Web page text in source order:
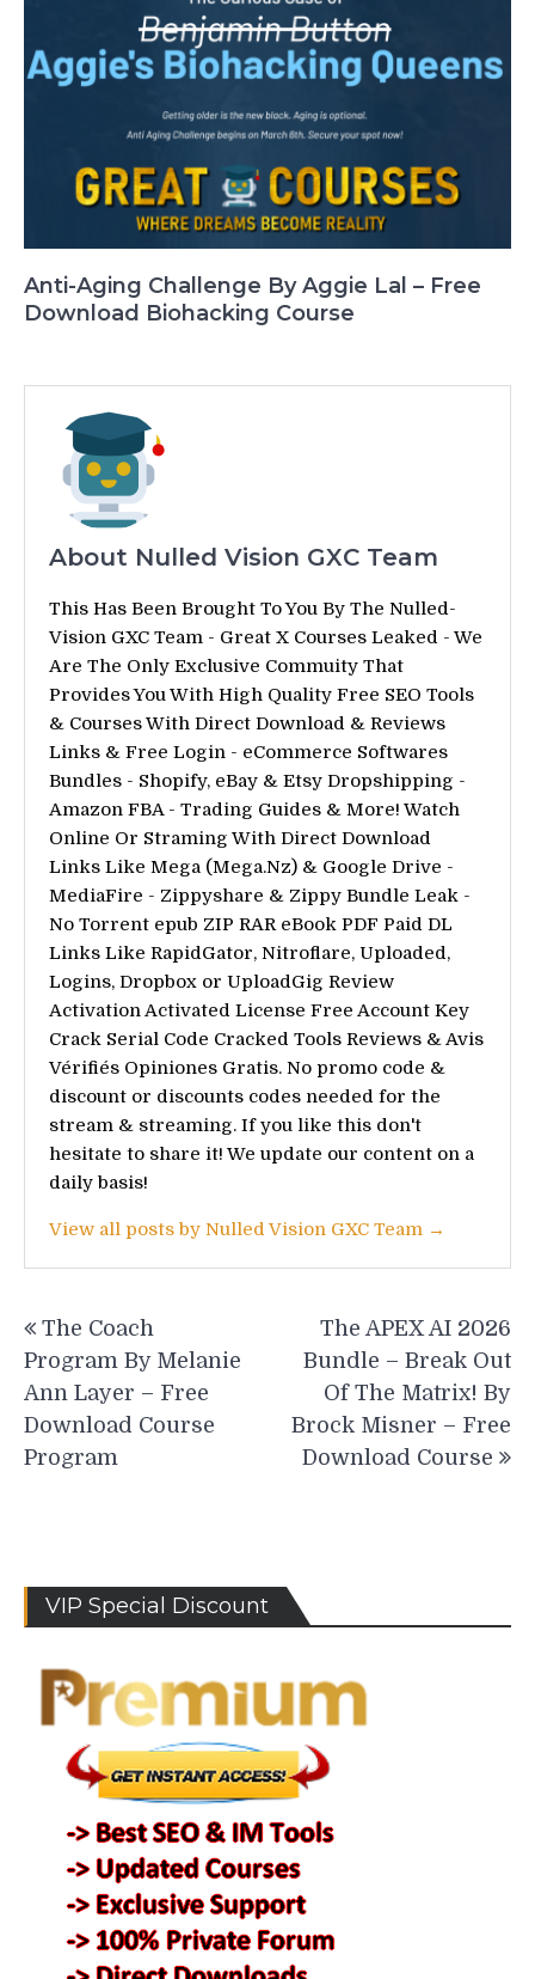
Anti-Aging Challenge By Aggie Lal – Free
Download Biohacking Course
About Nulled Vision GXC Team
This Has Been Brought To You By The Nulled-
Vision GXC Team - Great X Courses Leaked - We
Are The Only Exclusive Commuity That
Provides You With High Quality Free SEO Tools
& Courses With Direct Download & Reviews
Links & Free Login - eCommerce Softwares
Bundles - Shopify, eBay & Etsy Dropshipping -
Amazon FBA - Trading Guides & More! Watch
Online Or Straming With Direct Download
Links Like Mega (Mega.Nz) & Google Drive -
MediaFire - Zippyshare & Zippy Bundle Leak -
No Torrent epub ZIP RAR eBook PDF Paid DL
Links Like RapidGator, Nitroflare, Uploaded,
Logins, Dropbox or UploadGig Review
Activation Activated License Free Account Key
Crack Serial Code Cracked Tools Reviews & Avis
Vérifiés Opiniones Gratis. No promo code &
discount or discounts codes needed for the
stream & streaming. If you like this don't
hesitate to share it! We update our content on a
daily basis!
View all posts by Nulled Vision GXC Team →
Post
navigation
The Coach
Program By Melanie
Ann Layer – Free
Download Course
Program
The APEX AI 2026
Bundle – Break Out
Of The Matrix! By
Brock Misner – Free
Download Course
VIP Special Discount